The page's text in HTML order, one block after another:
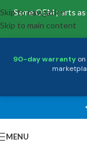
Same OEM parts
90-day warranty
Skip to navigation
Skip to main content
MENU
Home/Memory